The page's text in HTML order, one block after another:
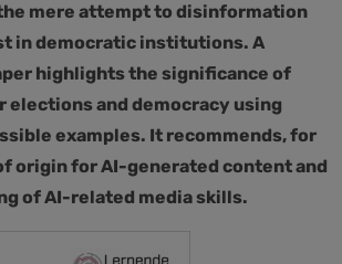
mere attempt to disinformation
in democratic institutions. A
highlights the significance of
elections and democracy using
examples. It recommends, for
origin for AI-generated content and
of AI-related media skills.